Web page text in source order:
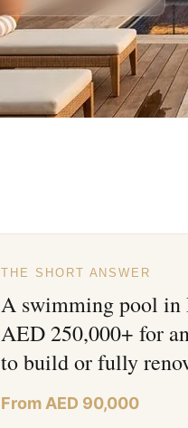
THE SHORT ANSWER
A swimming pool in
AED 250,000+ for
to build or fully
From AED 90,000